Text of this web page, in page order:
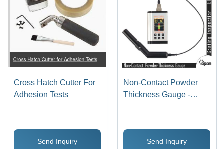
Cross Hatch Cutter For
Adhesion Tests
Send Inquiry
Non-Contact Powder
Thickness Gauge -
Display , Non-Contact
Measurement, Accurate
Send Inquiry